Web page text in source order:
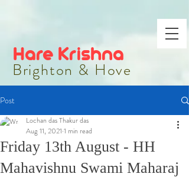
Hare Krishna
Brighton & Hove
Post
Friday 13th August - HH
Mahavishnu Swami Maharaj
Lochan das Thakur das
Aug 11, 2021 1 min read